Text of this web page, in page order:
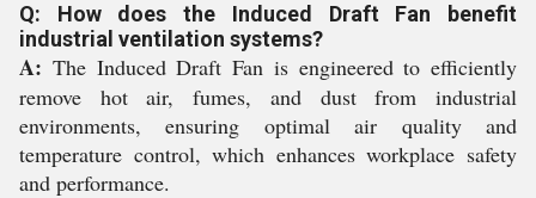
Q: How does the Induced Draft Fan benefit
industrial ventilation systems?
A: The Induced Draft Fan is engineered to efficiently
remove hot air, fumes, and dust from industrial
environments, ensuring optimal air quality and
temperature control, which enhances workplace safety
and performance.